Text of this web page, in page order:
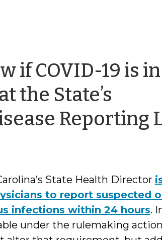
if COVID-19 is
the State’s
Reporting
State Health Director
to report suspected
infections within 24 hours.
under the rulemaking